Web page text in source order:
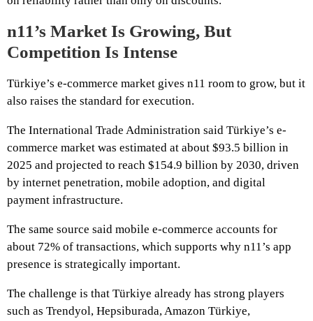
n11’s Market Is Growing, But
Competition Is Intense
Türkiye’s e-commerce market gives n11 room to grow, but it
also raises the standard for execution.
The International Trade Administration said Türkiye’s e-
commerce market was estimated at about $93.5 billion in
2025 and projected to reach $154.9 billion by 2030, driven
by internet penetration, mobile adoption, and digital
payment infrastructure.
The same source said mobile e-commerce accounts for
about 72% of transactions, which supports why n11’s app
presence is strategically important.
The challenge is that Türkiye already has strong players
such as Trendyol, Hepsiburada, Amazon Türkiye,